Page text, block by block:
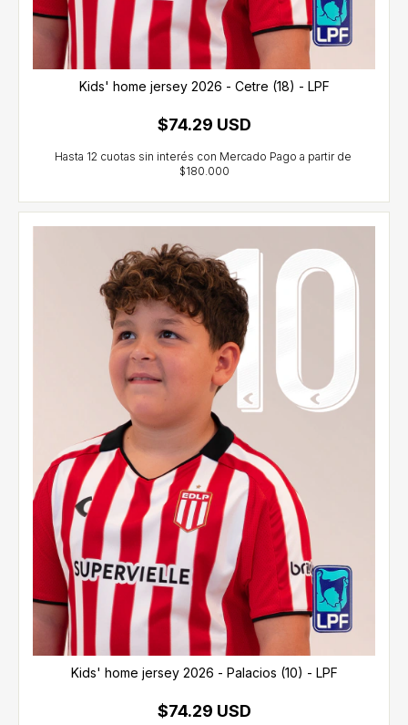
Kids' home jersey 2026 - Cetre (18) - LPF
$74.29 USD
Kids' home jersey 2026 - Palacios (10) - LPF
$74.29 USD